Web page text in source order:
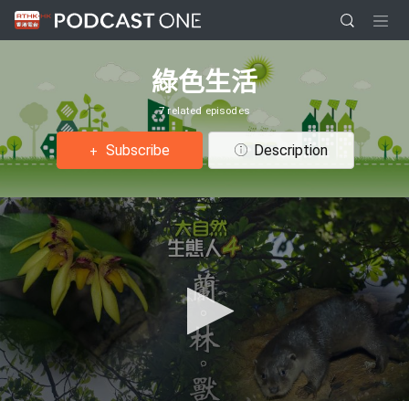
綠色生活
7 related episodes
Subscribe Description